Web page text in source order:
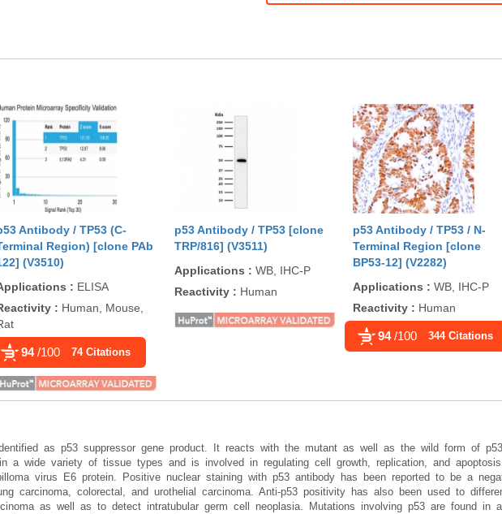
Antibody / TP53 (C-
Region) [clone PAb
(V3510)
: ELISA
: Human, Mouse,
94 /100 74 Citations
p53 Antibody / TP53 [clone
TRP/816] (V3511)
Applications : WB, IHC-P
Reactivity : Human
p53 Antibody / TP53 / N-
Terminal Region [clone
BP53-12] (V2282)
Applications : WB, IHC-P
Reactivity : Human
94 /100 344 Citations
as p53 suppressor gene product. It reacts with the mutant as well as the wild form of
a wide variety of tissue types and is involved in regulating cell growth, replication, and
virus E6 protein. Positive nuclear staining with p53 antibody has been reported to be a
carcinoma, colorectal, and urothelial carcinoma. Anti-p53 positivity has also been used to
as well as to detect intratubular germ cell neoplasia. Mutations involving p53 are found in